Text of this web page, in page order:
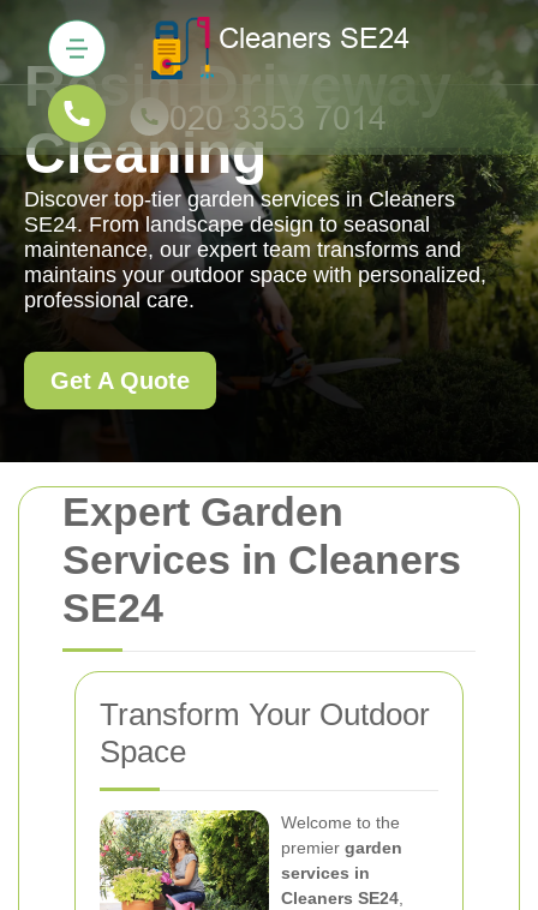
Expert Garden
Services in Cleaners
SE24
Transform Your Outdoor
Space
Welcome to the
premier garden
services in
Cleaners SE24
Resin Driveway
Cleaning
Discover top-tier garden services in Cleaners
SE24. From landscape design to seasonal
maintenance, our expert team transforms and
maintains your outdoor space with personalized,
professional care.
Get A Quote